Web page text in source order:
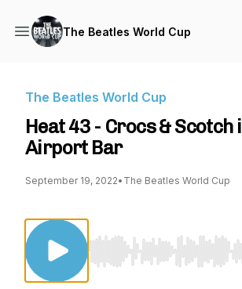
The Beatles World Cup
The Beatles World Cup
Heat 43 - Crocs & Scotch
Airport Bar
September 19, 2022• The Beatles World Cup
Use Left/Right to seek,